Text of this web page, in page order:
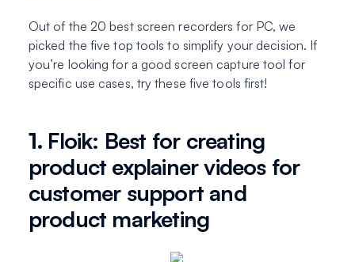
Out of the 20 best screen recorders for PC, we
picked the five top tools to simplify your decision. If
you’re looking for a good screen capture tool for
specific use cases, try these five tools first!
1. Floik: Best for creating
product explainer videos for
customer support and
product marketing